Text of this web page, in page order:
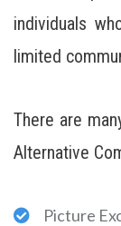
individuals
limited
There are
Alternative
Picture